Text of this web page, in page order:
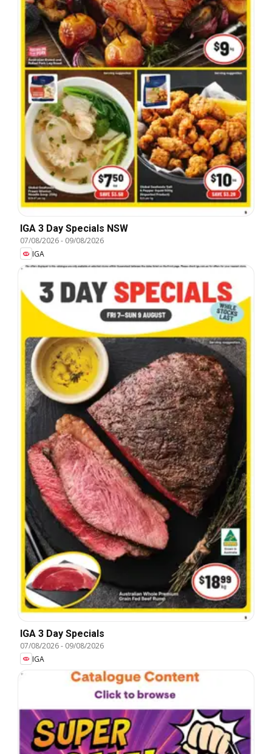
IGA 3 Day Specials NSW
07/08/2026- 09/08/2026
IGA
IGA 3 Day Specials
07/08/2026- 09/08/2026
IGA